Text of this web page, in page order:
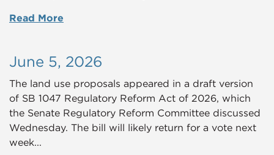
Read More
June 5, 2026
The land use proposals appeared in a draft version
of SB 1047 Regulatory Reform Act of 2026, which
the Senate Regulatory Reform Committee discussed
Wednesday. The bill will likely return for a vote next
week...